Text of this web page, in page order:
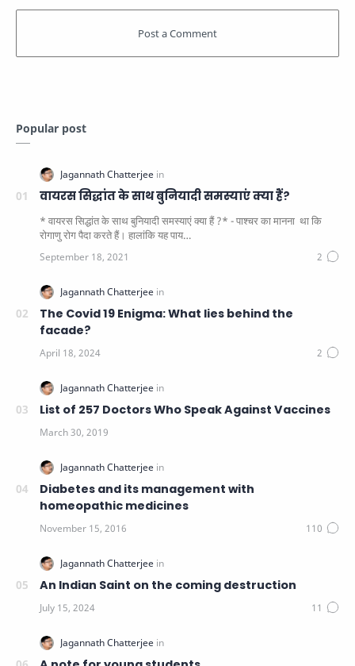
Popular post
वायरस सिद्धांत के साथ बुनियादी समस्याएं क्या हैं?
* वायरस सिद्धांत के साथ बुनियादी समस्याएं क्या हैं ?* - पाश्चर का मानना ​​ था कि
रोगाणु रोग पैदा करते हैं। हालांकि यह पाय…
The Covid 19 Enigma: What lies behind the
facade?
List of 257 Doctors Who Speak Against Vaccines
Diabetes and its management with
homeopathic medicines
An Indian Saint on the coming destruction